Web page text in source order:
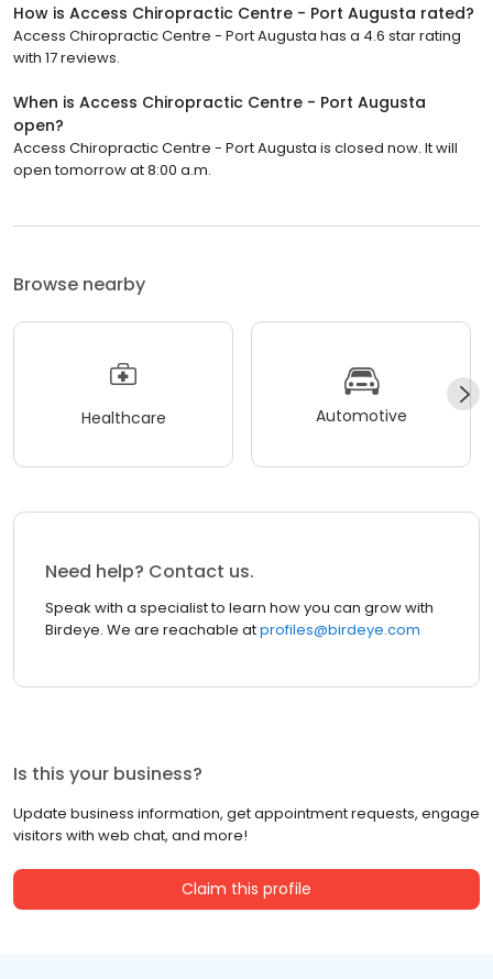
How is Access Chiropractic Centre - Port Augusta rated?
Access Chiropractic Centre - Port Augusta has a 4.6 star rating
with 17 reviews.
When is Access Chiropractic Centre - Port Augusta
open?
Access Chiropractic Centre - Port Augusta is closed now. It will
open tomorrow at 8:00 a.m.
Browse nearby
Healthcare Automotive
Need help? Contact us.
Speak with a specialist to learn how you can grow with
Birdeye. We are reachable atprofiles@birdeye.com
Is this your business?
Update business information, get appointment requests, engage
visitors with web chat, and more!
Claim this profile